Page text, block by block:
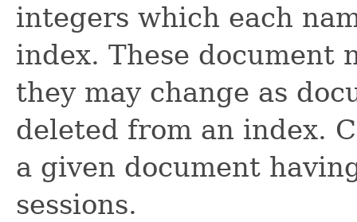
integers which each
index. These document
they may change as
deleted from an index.
a given document
sessions.